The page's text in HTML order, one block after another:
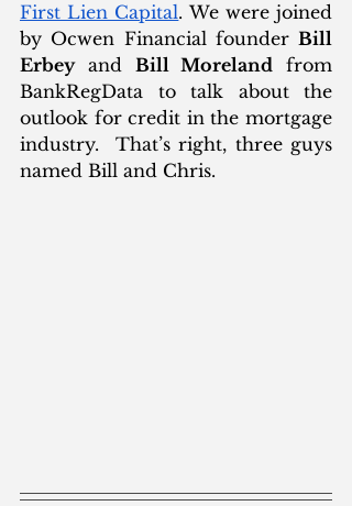
First Lien Capital. We were joined
by Ocwen Financial founder Bill
Erbey and Bill Moreland from
BankRegData to talk about the
outlook for credit in the mortgage
industry.  That’s right, three guys
named Bill and Chris.